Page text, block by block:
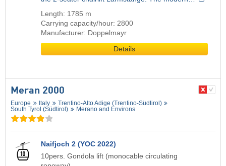
Length: 1785 m
Carrying capacity/hour: 2800
Manufacturer: Doppelmayr
Details
Meran 2000
Europe Italy
Trentino-Alto Adige (Trentino-Südtirol)
South Tyrol (Südtirol)
Merano and Environs
Naifjoch 2 (YOC 2022)
10pers. Gondola lift (monocable circulating